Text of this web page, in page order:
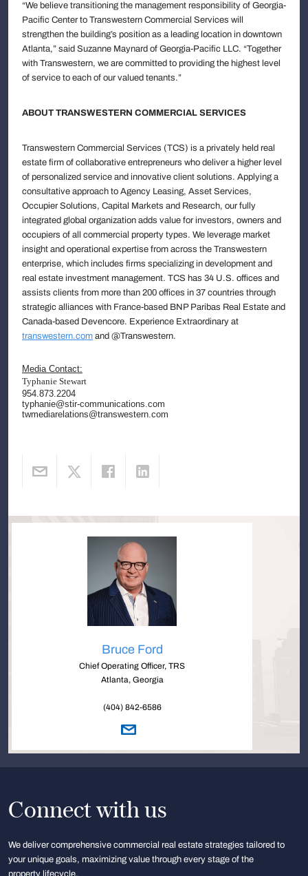
“We believe transitioning the management responsibility of Georgia-
Pacific Center to Transwestern Commercial Services will
strengthen the building’s position as a leading location in downtown
Atlanta,” said Suzanne Maynard of Georgia-Pacific LLC. “Together
with Transwestern, we are committed to providing the highest level
of service to each of our valued tenants.”
ABOUT TRANSWESTERN COMMERCIAL SERVICES
Transwestern Commercial Services (TCS) is a privately held real
estate firm of collaborative entrepreneurs who deliver a higher level
of personalized service and innovative client solutions. Applying a
consultative approach to Agency Leasing, Asset Services,
Occupier Solutions, Capital Markets and Research, our fully
integrated global organization adds value for investors, owners and
occupiers of all commercial property types. We leverage market
insight and operational expertise from across the Transwestern
enterprise, which includes firms specializing in development and
real estate investment management. TCS has 34 U.S. offices and
assists clients from more than 200 offices in 37 countries through
strategic alliances with France-based BNP Paribas Real Estate and
Canada-based Devencore. Experience Extraordinary at
transwestern.com and @Transwestern.
Media Contact:
Typhanie Stewart
954.873.2204
typhanie@stir-communications.com
twmediarelations@transwestern.com
Bruce Ford
Chief Operating Officer, TRS
Atlanta, Georgia
(404) 842-6586
Connect with us
We deliver comprehensive commercial real estate strategies tailored to
your unique goals, maximizing value through every stage of the
property lifecycle.